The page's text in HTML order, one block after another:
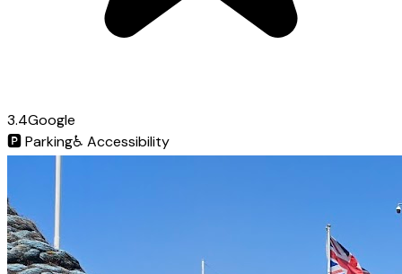
3.4Google
🅿️Parking♿ Accessibility